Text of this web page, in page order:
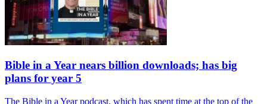
Bible in a Year nears billion downloads; has big
plans for year 5
The Bible in a Year podcast, which has spent time at the top of the